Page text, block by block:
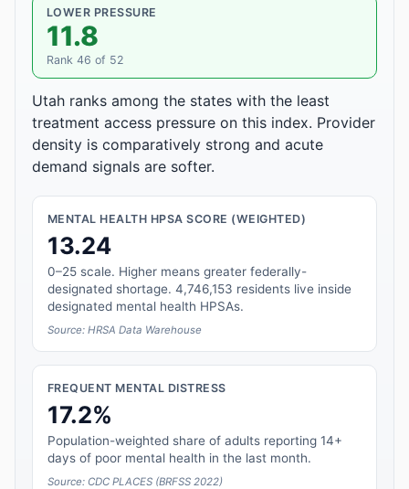
LOWER PRESSURE
11.8
Rank 46 of 52
Utah ranks among the states with the least
treatment access pressure on this index. Provider
density is comparatively strong and acute
demand signals are softer.
MENTAL HEALTH HPSA SCORE (WEIGHTED)
13.24
0–25 scale. Higher means greater federally-
designated shortage. 4,746,153 residents live inside
designated mental health HPSAs.
Source: HRSA Data Warehouse
FREQUENT MENTAL DISTRESS
17.2%
Population-weighted share of adults reporting 14+
days of poor mental health in the last month.
Source: CDC PLACES (BRFSS 2022)